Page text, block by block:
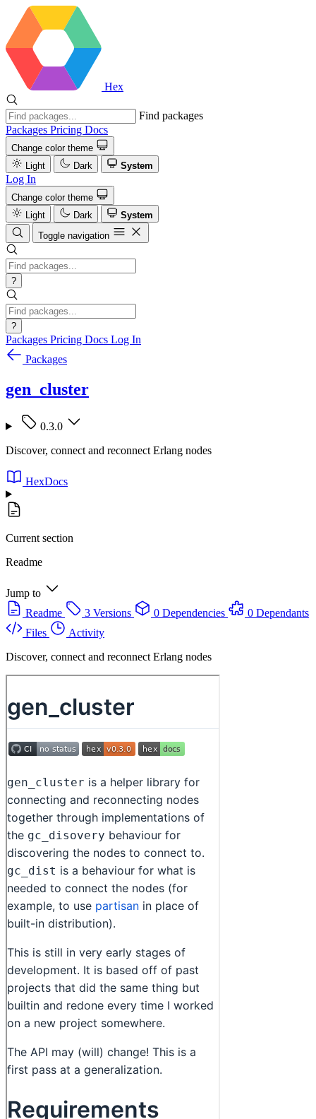
Hex
Find packages
Packages Pricing Docs
Change color theme
Light
Dark System
Log In
Change color theme
Light
Dark
System
Toggle navigation
?
?
Packages Pricing Docs Log In
Packages
gen_cluster
0.3.0
Discover, connect and reconnect Erlang nodes
HexDocs
Current section
Readme
Jump to
Readme
3 Versions 0 Dependencies
0 Dependants
Files
Activity
Discover, connect and reconnect Erlang nodes